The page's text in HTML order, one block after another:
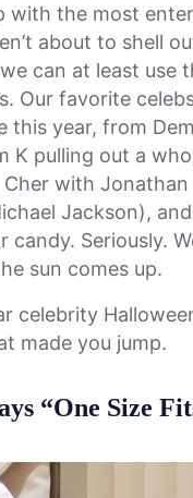
with the most
about to shell
can at least use
Our favorite
year, from
K pulling out a
with Jonathan
Jackson), and
Seriously.
sun comes up.
celebrity
made you jump.
“One Size